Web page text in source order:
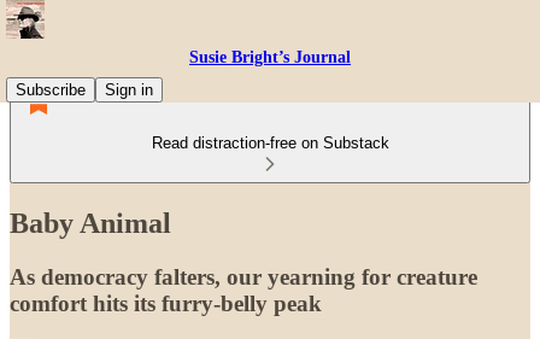
Susie Bright’s Journal
Subscribe
Sign in
Read distraction-free on Substack
Baby Animal
As democracy falters, our yearning for creature
comfort hits its furry-belly peak